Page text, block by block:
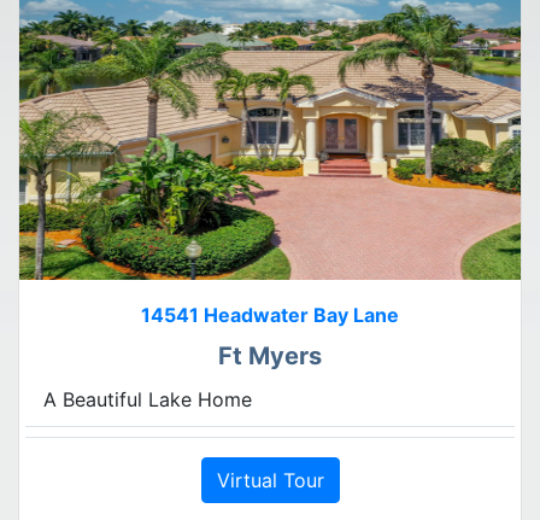
14541 Headwater Bay Lane
Ft Myers
A Beautiful Lake Home
Virtual Tour